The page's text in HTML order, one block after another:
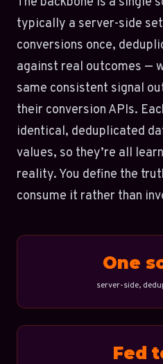
typically a server-side
conversions once,
against real outcomes —
same consistent signal
their conversion APIs.
identical, deduplicated
values, so they’re all
reality. You define the
consume it rather than
One
server-side,
Fed